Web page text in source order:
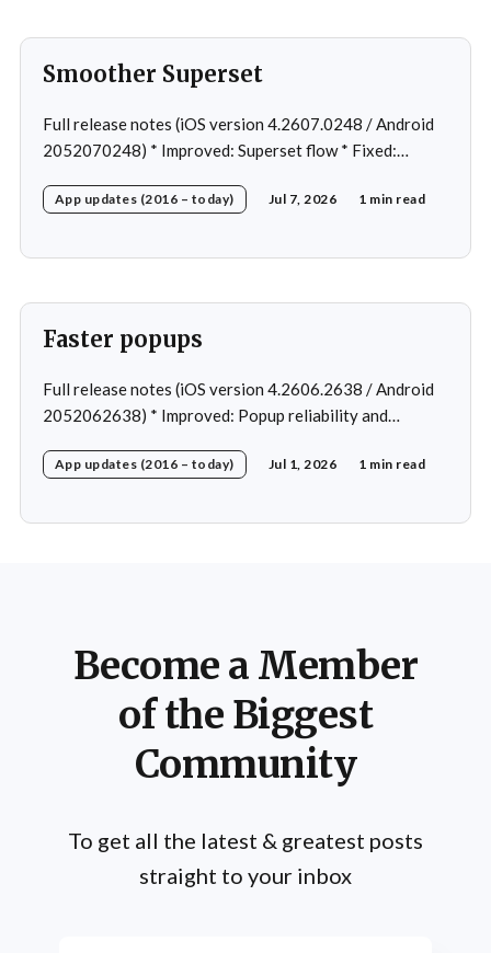
Smoother Superset
Full release notes (iOS version 4.2607.0248 / Android
2052070248) * Improved: Superset flow * Fixed:
in rare case * Fixed: 1 crash in rare cases
App updates (2016 – today) Jul 7, 2026 1 min read
Faster popups
Full release notes (iOS version 4.2606.2638 / Android
2052062638) * Improved: Popup reliability and
cases * Fixed: Navigation after change program *
App updates (2016 – today) Jul 1, 2026 1 min read
Become a Member
of the Biggest
Community
To get all the latest & greatest posts
straight to your inbox